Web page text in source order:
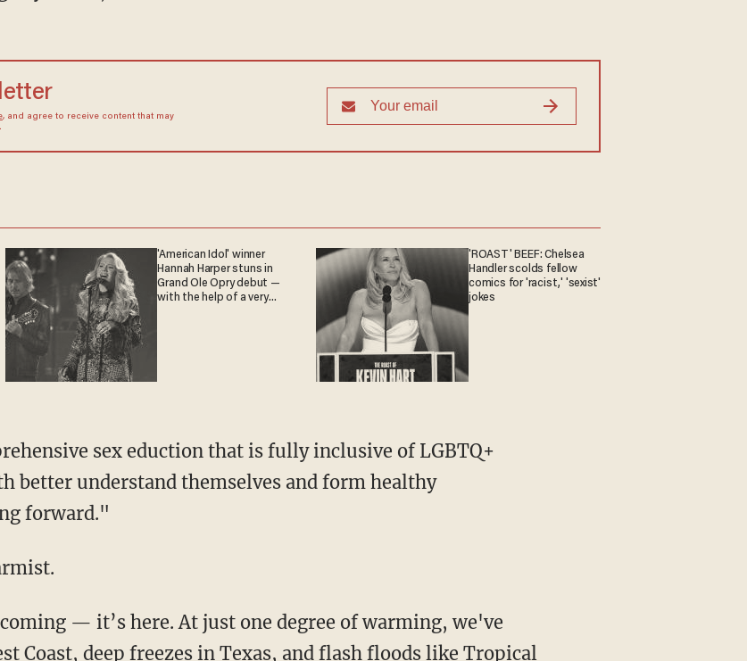
, and agree to receive content that may
'American Idol' winner
Hannah Harper stuns in
Grand Ole Opry debut —
with the help of a very
'ROAST' BEEF: Chelsea
Handler scolds fellow
comics for 'racist,' 'sexist'
jokes
better understand themselves and form healthy
forward."
Coast, deep freezes in Texas, and flash floods like Tropical